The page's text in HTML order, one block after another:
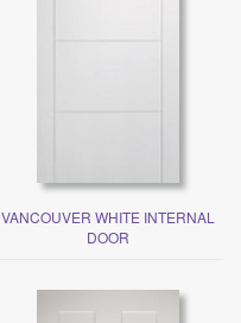
VANCOUVER WHITE INTERNAL
DOOR